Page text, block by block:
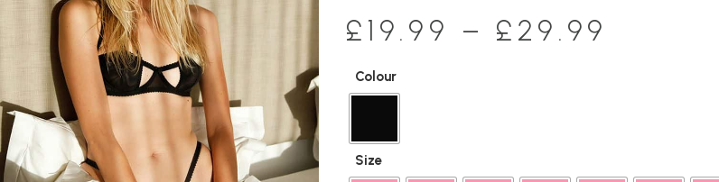
£ 19.99 – £ 29.99
Colour
Size